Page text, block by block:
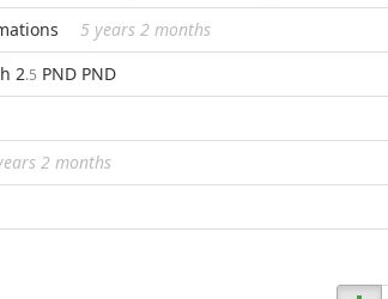
5 years 2 months
2.5 PND PND
2 months